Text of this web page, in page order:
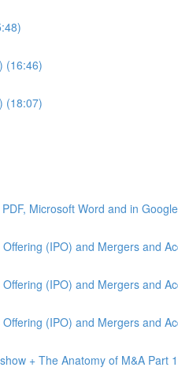
(16:46)
(18:07)
Microsoft Word and in
(IPO) and Mergers and
(IPO) and Mergers and
(IPO) and Mergers and
+ The Anatomy of M&A Part